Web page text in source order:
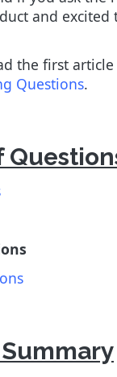
and
the first
Questions.